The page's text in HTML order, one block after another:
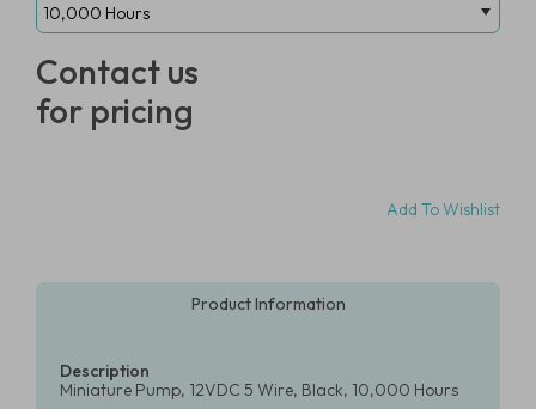
Contact us
for pricing
Add To Wishlist
Product Information
Description
Miniature Pump, 12VDC 5 Wire, Black, 10,000 Hours